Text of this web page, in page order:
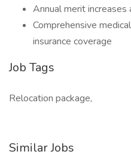
Annual merit increases
Comprehensive
insurance coverage
Job Tags
Relocation package,
Similar Jobs